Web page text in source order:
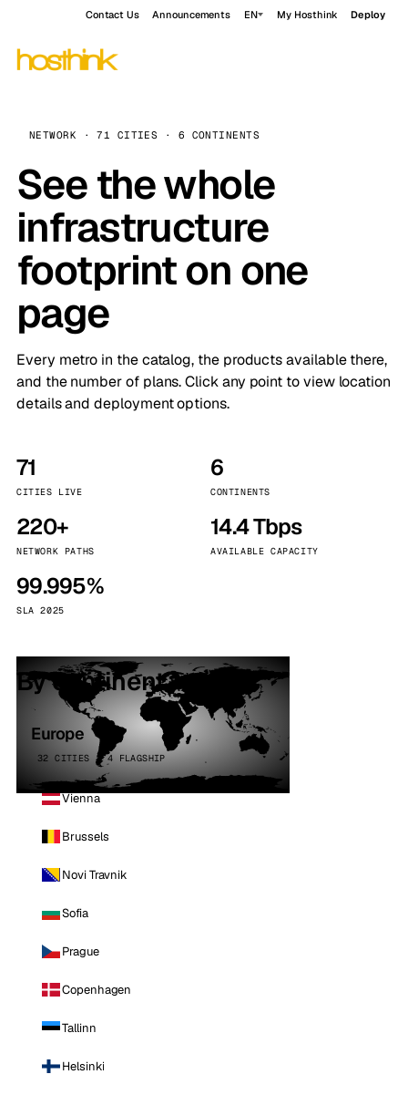
Contact Us Announcements EN My Hosthink Deploy
NETWORK · 71 CITIES · 6 CONTINENTS
See the whole
infrastructure
footprint on one
page
Every metro in the catalog, the products available there,
and the number of plans. Click any point to view location
details and deployment options.
71
CITIES LIVE
6
CONTINENTS
220+
NETWORK PATHS
14.4 Tbps
AVAILABLE CAPACITY
99.995%
SLA 2025
By continent
Europe
32 CITIES · 4 FLAGSHIP
Vienna
Brussels
Novi Travnik
Sofia
Prague
Copenhagen
Tallinn
Helsinki